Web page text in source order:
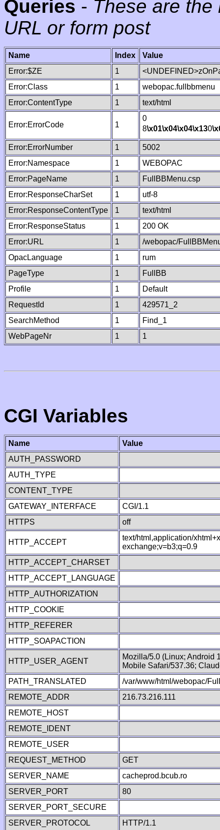
Queries - These are
URL or form post
Name Index
Value
Error:$ZE
1
Error:Class
1
webopac.fullbbmenu
Error:ContentType
1 text/html
Error:ErrorCode 1
0
8\x01\x04\x04\x130
Error:ErrorNumber 1
5002
Error:Namespace
1
WEBOPAC
Error:PageName
1
FullBBMenu.csp
Error:ResponseCharSet
1
utf-8
Error:ResponseContentType
1
text/html
Error:ResponseStatus
1
200 OK
Error:URL
1
/webopac/
OpacLanguage
1
rum
PageType
1
FullBB
Profile
1
Default
RequestId
1
429571_2
SearchMethod
1
Find_1
WebPageNr
1 1
CGI Variables
Name
Value
AUTH_PASSWORD
AUTH_TYPE
CONTENT_TYPE
GATEWAY_INTERFACE
CGI/1.1
HTTPS
off
HTTP_ACCEPT
text/html,application/
exchange;v=b3;q=0.9
HTTP_ACCEPT_CHARSET
HTTP_ACCEPT_LANGUAGE
HTTP_AUTHORIZATION
HTTP_COOKIE
HTTP_REFERER
HTTP_SOAPACTION
HTTP_USER_AGENT
Mozilla/5.0 (Linux; Android
Mobile Safari/537.36;
PATH_TRANSLATED
/var/www/html/webopac/
REMOTE_ADDR
216.73.216.111
REMOTE_HOST
REMOTE_IDENT
REMOTE_USER
REQUEST_METHOD
GET
SERVER_NAME
cacheprod.bcub.ro
SERVER_PORT
80
SERVER_PORT_SECURE
SERVER_PROTOCOL
HTTP/1.1